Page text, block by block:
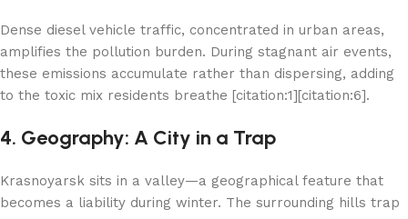
Dense diesel vehicle traffic, concentrated in urban areas,
amplifies the pollution burden. During stagnant air events,
these emissions accumulate rather than dispersing, adding
to the toxic mix residents breathe [citation:1][citation:6].
4. Geography: A City in a Trap
Krasnoyarsk sits in a valley—a geographical feature that
becomes a liability during winter. The surrounding hills trap